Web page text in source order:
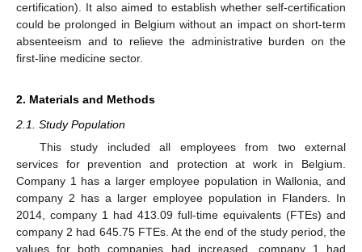
certification). It also aimed to establish whether self-certification
could be prolonged in Belgium without an impact on short-term
absenteeism and to relieve the administrative burden on the
first-line medicine sector.
2. Materials and Methods
2.1. Study Population
This study included all employees from two external
services for prevention and protection at work in Belgium.
Company 1 has a larger employee population in Wallonia, and
company 2 has a larger employee population in Flanders. In
2014, company 1 had 413.09 full-time equivalents (FTEs) and
company 2 had 645.75 FTEs. At the end of the study period, the
values for both companies had increased, company 1 had